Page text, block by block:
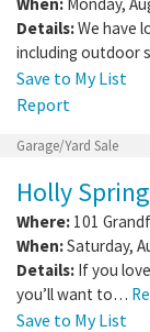
Details:We have
including outdoor
Save to My List
Report
Garage/Yard Sale
Holly
Where: 101
When:Saturday,
Details: If you
you’ll want to…
Save to My List